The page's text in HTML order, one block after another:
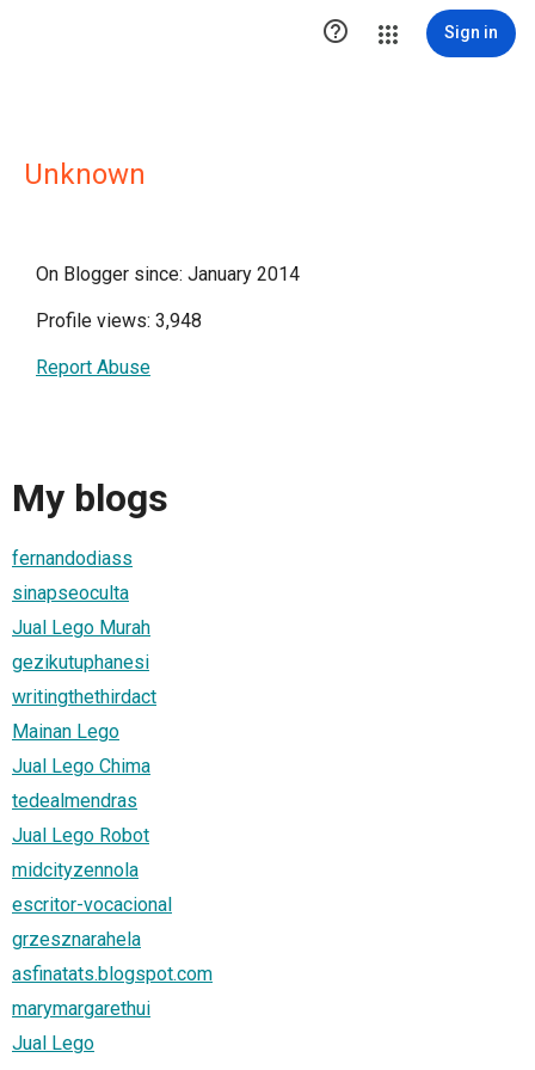
 Sign in
Unknown
On Blogger since: January 2014
Profile views: 3,948
Report Abuse
My blogs
fernandodiass
sinapseoculta
Jual Lego Murah
gezikutuphanesi
writingthethirdact
Mainan Lego
Jual Lego Chima
tedealmendras
Jual Lego Robot
midcityzennola
escritor-vocacional
grzesznarahela
asfinatats.blogspot.com
marymargarethui
Jual Lego